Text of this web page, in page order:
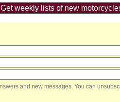
Get weekly lists of new
and new messages. You can